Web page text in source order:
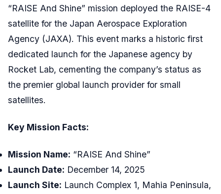
“RAISE And Shine” mission deployed the RAISE-4
satellite for the Japan Aerospace Exploration
Agency (JAXA). This event marks a historic first
dedicated launch for the Japanese agency by
Rocket Lab, cementing the company’s status as
the premier global launch provider for small
satellites.
Key Mission Facts:
Mission Name: “RAISE And Shine”
Launch Date: December 14, 2025
Launch Site: Launch Complex 1, Mahia Peninsula,